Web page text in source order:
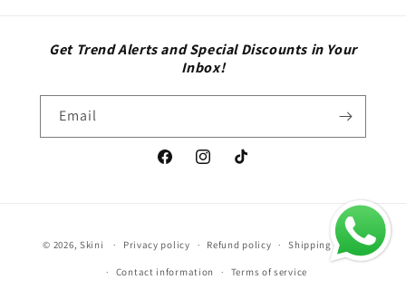
Get Trend Alerts and Special Discounts in Your
Inbox!
Email
FacebookInstagramTikTok
methods
© 2026, Skini Privacy policy Refund policy Shipping policy
Contact information Terms of service